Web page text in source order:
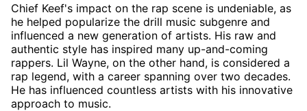
Chief Keef's impact on the rap scene is undeniable, as
he helped popularize the drill music subgenre and
influenced a new generation of artists. His raw and
authentic style has inspired many up-and-coming
rappers. Lil Wayne, on the other hand, is considered a
rap legend, with a career spanning over two decades.
He has influenced countless artists with his innovative
approach to music.